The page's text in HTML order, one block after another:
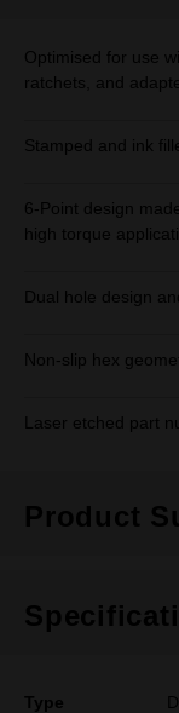
Optimised for use
ratchets, and
Stamped and ink
6-Point design
high torque
Dual hole design
Non-slip hex
Laser etched part
Product
Type